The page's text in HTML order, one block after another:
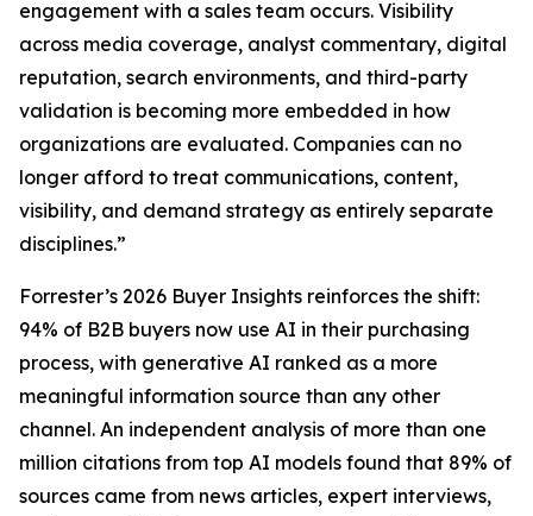
engagement with a sales team occurs. Visibility
across media coverage, analyst commentary, digital
reputation, search environments, and third-party
validation is becoming more embedded in how
organizations are evaluated. Companies can no
longer afford to treat communications, content,
visibility, and demand strategy as entirely separate
disciplines.”
Forrester’s 2026 Buyer Insights reinforces the shift:
94% of B2B buyers now use AI in their purchasing
process, with generative AI ranked as a more
meaningful information source than any other
channel. An independent analysis of more than one
million citations from top AI models found that 89% of
sources came from news articles, expert interviews,